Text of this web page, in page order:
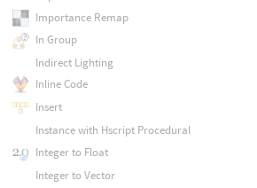
Importance Remap
In Group
Indirect Lighting
Inline Code
Insert
Instance with Hscript Procedural
Integer to Float
Integer to Vector